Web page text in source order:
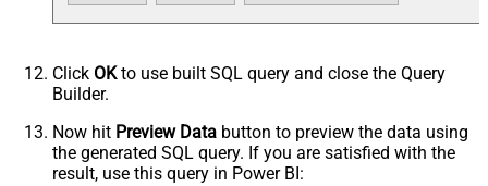
Click OKto use built SQL query and close the Query
Builder.
Now hit Preview Data button to preview the data using
the generated SQL query. If you are satisfied with the
result, use this query in Power BI: